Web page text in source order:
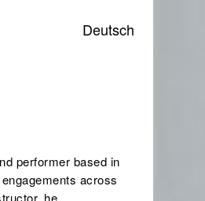
Deutsch
performer based in
across
he